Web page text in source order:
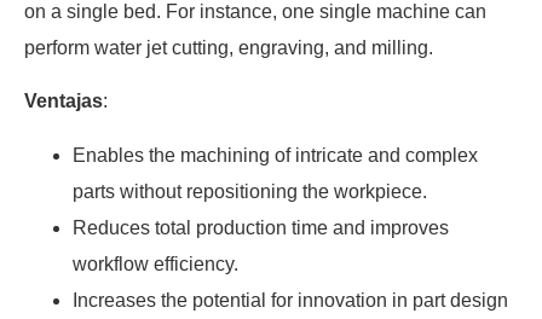
on a single bed. For instance, one single machine can
perform water jet cutting, engraving, and milling.
Ventajas:
Enables the machining of intricate and complex
parts without repositioning the workpiece.
Reduces total production time and improves
workflow efficiency.
Increases the potential for innovation in part design